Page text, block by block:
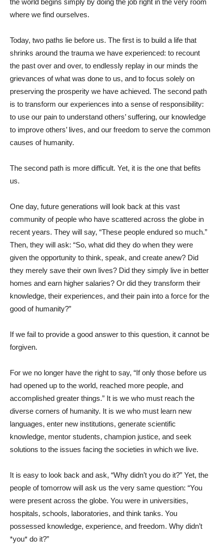
the world begins simply by doing the job right in the very room
where we find ourselves.
Today, two paths lie before us. The first is to build a life that
shrinks around the trauma we have experienced: to recount
the past over and over, to endlessly replay in our minds the
grievances of what was done to us, and to focus solely on
preserving the prosperity we have achieved. The second path
is to transform our experiences into a sense of responsibility:
to use our pain to understand others’ suffering, our knowledge
to improve others’ lives, and our freedom to serve the common
causes of humanity.
The second path is more difficult. Yet, it is the one that befits
us.
One day, future generations will look back at this vast
community of people who have scattered across the globe in
recent years. They will say, “These people endured so much.”
Then, they will ask: “So, what did they do when they were
given the opportunity to think, speak, and create anew? Did
they merely save their own lives? Did they simply live in better
homes and earn higher salaries? Or did they transform their
knowledge, their experiences, and their pain into a force for the
good of humanity?”
If we fail to provide a good answer to this question, it cannot be
forgiven.
For we no longer have the right to say, “If only those before us
had opened up to the world, reached more people, and
accomplished greater things.” It is we who must reach the
diverse corners of humanity. It is we who must learn new
languages, enter new institutions, generate scientific
knowledge, mentor students, champion justice, and seek
solutions to the issues facing the societies in which we live.
It is easy to look back and ask, “Why didn’t you do it?” Yet, the
people of tomorrow will ask us the very same question: “You
were present across the globe. You were in universities,
hospitals, schools, laboratories, and think tanks. You
possessed knowledge, experience, and freedom. Why didn’t
*you* do it?”